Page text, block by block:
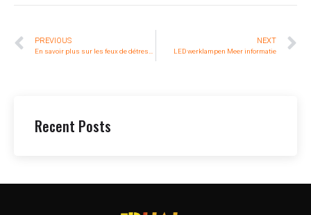
PREVIOUS
En savoir plus sur les feux de détresse à led en 5 minutes
NEXT
LED werklampen Meer informatie
Recent Posts